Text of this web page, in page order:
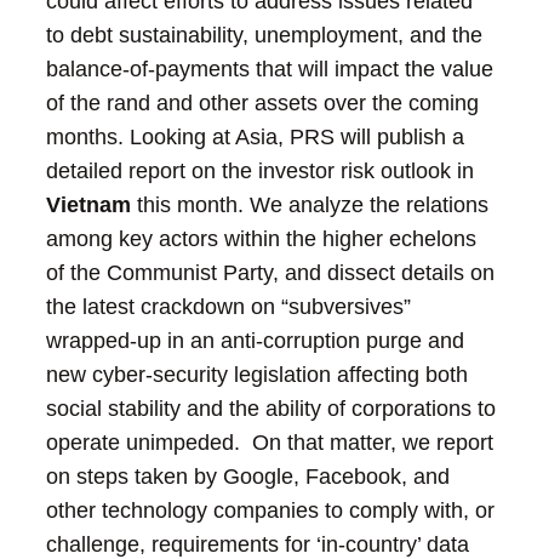
to debt sustainability, unemployment, and the
balance-of-payments that will impact the value
of the rand and other assets over the coming
months. Looking at Asia, PRS will publish a
detailed report on the investor risk outlook in
Vietnam this month. We analyze the relations
among key actors within the higher echelons
of the Communist Party, and dissect details on
the latest crackdown on “subversives”
wrapped-up in an anti-corruption purge and
new cyber-security legislation affecting both
social stability and the ability of corporations to
operate unimpeded. On that matter, we report
on steps taken by Google, Facebook, and
other technology companies to comply with, or
challenge, requirements for ‘in-country’ data